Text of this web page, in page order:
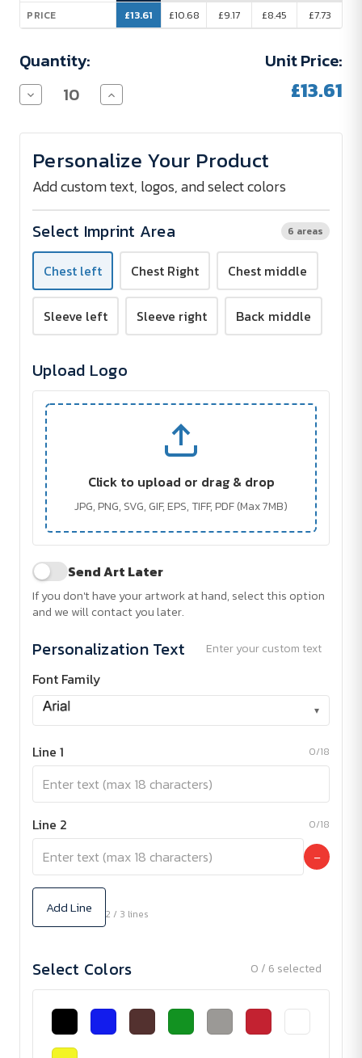
PRICE
£13.61
£10.68
£9.17
£8.45
£7.73
Quantity:
Decrease
Quantity
Promodoro
T-
Shirt
Men
Screen
Print
Increase
Quantity
Promodoro
T-
Shirt
Men
-
Screen
Print
Unit Price:
£13.61
Personalize Your Product
Add custom text, logos, and select colors
Select Imprint Area 6 areas
Chest left Chest Right Chest middle
Sleeve left Sleeve right Back middle
Upload Logo
Click to upload or drag & drop
JPG, PNG, SVG, GIF, EPS, TIFF, PDF (Max 7MB)
Send Art Later
If you don't have your artwork at hand, select this option
and we will contact you later.
Personalization Text Enter your custom text
Font Family
▾
Line 1 0/18
Line 2 0/18
−
Add Line 2 / 3 lines
Select Colors 0 / 6 selected